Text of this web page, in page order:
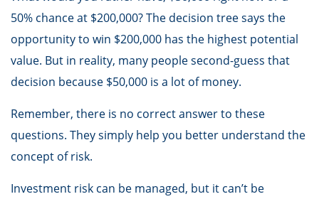
50% chance at $200,000? The decision tree says the
opportunity to win $200,000 has the highest potential
value. But in reality, many people second-guess that
decision because $50,000 is a lot of money.
Remember, there is no correct answer to these
questions. They simply help you better understand the
concept of risk.
Investment risk can be managed, but it can’t be